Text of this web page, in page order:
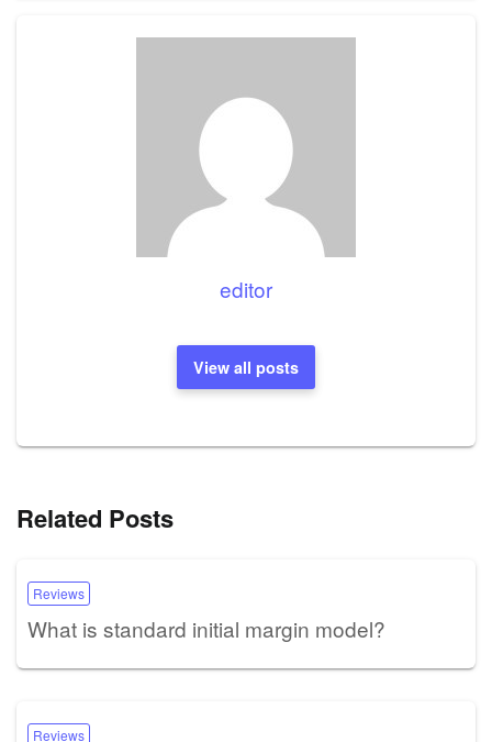
editor
View all posts
Related Posts
Reviews
What is standard initial margin model?
Reviews